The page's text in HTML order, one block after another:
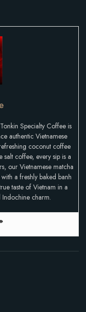
Specialty Coffee is
authentic Vietnamese
coconut coffee
coffee, every sip is a
our Vietnamese matcha
a freshly baked banh
taste of Vietnam in a
charm.